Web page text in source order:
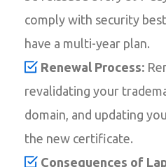
comply with security
have a multi-year plan.
Renewal Process:
revalidating your
domain, and updating
the new certificate.
Consequences of